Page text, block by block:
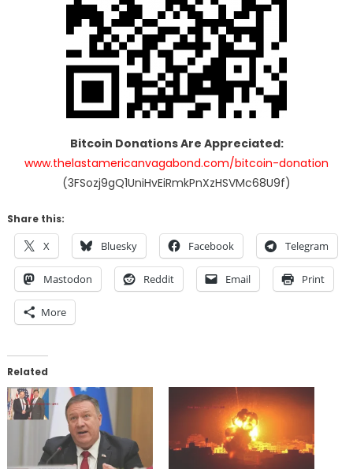
Bitcoin Donations Are Appreciated:
www.thelastamericanvagabond.com/bitcoin-donation
(3FSozj9gQ1UniHvEiRmkPnXzHSVMc68U9f)
Share this:
X Bluesky Facebook Telegram
Mastodon Reddit Email Print
More
Related